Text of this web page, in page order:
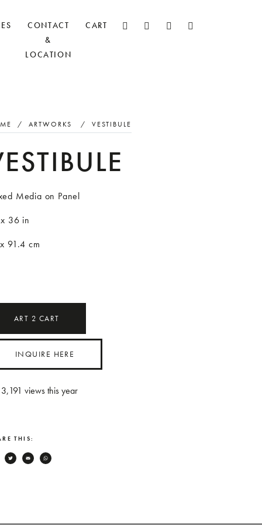
CONTACT
&
LOCATION
CART
/ ARTWORKS / VESTIBULE
Media on Panel
36 in
91.4 cm
ART 2 CART
INQUIRE HERE
3,191 views this year
THIS:
Facebook
TwitterEmail